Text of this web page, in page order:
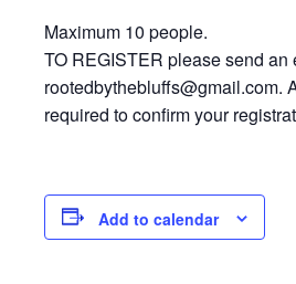
Maximum 10 people.
TO REGISTER please send an
rootedbythebluffs@gmail.com.
required to confirm your
Add to calendar